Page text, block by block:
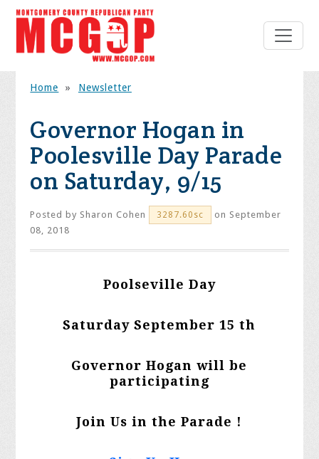
Home » Newsletter
Governor Hogan in
Poolesville Day Parade
on Saturday, 9/15
Posted by Sharon Cohen 3287.60sc
on September
08, 2018
Poolseville Day
Saturday September 15 th
Governor Hogan will be
participating
Join Us in the Parade !